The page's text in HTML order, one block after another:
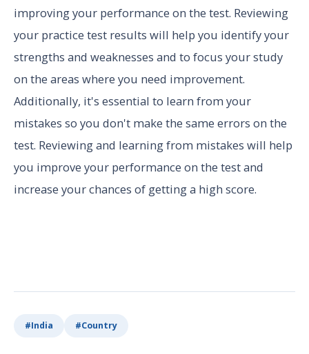
improving your performance on the test. Reviewing
your practice test results will help you identify your
strengths and weaknesses and to focus your study
on the areas where you need improvement.
Additionally, it's essential to learn from your
mistakes so you don't make the same errors on the
test. Reviewing and learning from mistakes will help
you improve your performance on the test and
increase your chances of getting a high score.
#India #Country